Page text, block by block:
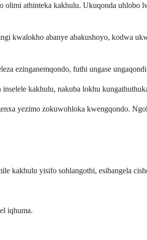
athinteka kakhulu. Ukuqonda uhlobo
kwalokho abanye abakushoyo, kodwa
ezinganemqondo, futhi ungase
kakhulu, nakuba lokhu
yezimo zokuwohloka kwengqondo.
kakhulu yisifo sohlangothi, esibangela
iqhuma.